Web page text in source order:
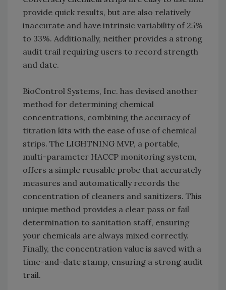
provide quick results, but are also relatively
inaccurate and have intrinsic variability of 25%
to 33%. Additionally, neither provides a strong
audit trail requiring users to record strength
and date.
BioControl Systems, Inc. has devised another
method for determining chemical
concentrations, combining the accuracy of
titration kits with the ease of use of chemical
strips. The LIGHTNING MVP, a portable,
multi-parameter HACCP monitoring system,
offers a simple reusable probe that accurately
measures and automatically records the
concentration of cleaners and sanitizers. This
unique method provides a clear pass or fail
determination to sanitation staff, ensuring
your chemicals are always mixed correctly.
Finally, the concentration value is saved with a
time-and-date stamp, ensuring a strong audit
trail.